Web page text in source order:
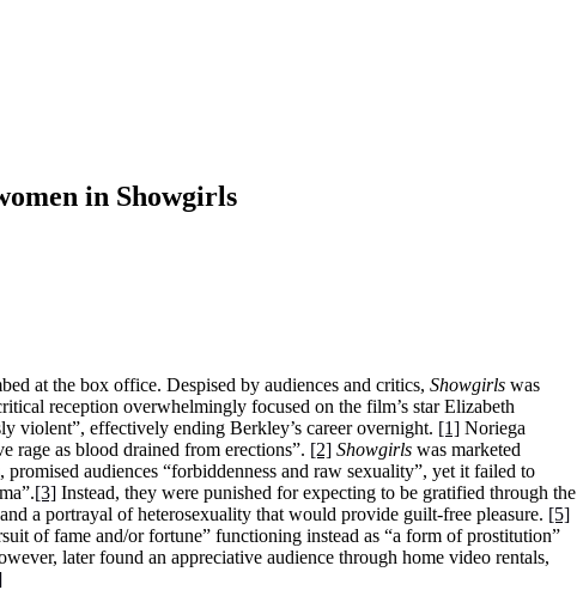
in Showgirls
at the box office. Despised by audiences and critics, Showgirls was
reception overwhelmingly focused on the film’s star Elizabeth
violent”, effectively ending Berkley’s career overnight. [1] Noriega
rage as blood drained from erections”. [2] Showgirls was marketed
audiences “forbiddenness and raw sexuality”, yet it failed to
[3] Instead, they were punished for expecting to be gratified through the
a portrayal of heterosexuality that would provide guilt-free pleasure. [5]
of fame and/or fortune” functioning instead as “a form of prostitution”
later found an appreciative audience through home video rentals,